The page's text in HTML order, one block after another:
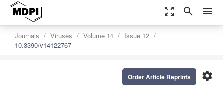
zoom_out_map search menu
Journals Viruses Volume 14
Issue 12
10.3390/v14122767
settings
Order Article Reprints